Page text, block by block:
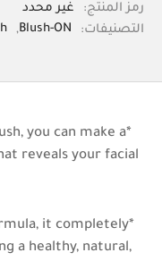
رمز المنتج:
غير محدد
التصنيفات:
Blush-ON
,
you can make a
reveals your facial
it completely
a healthy, natural,